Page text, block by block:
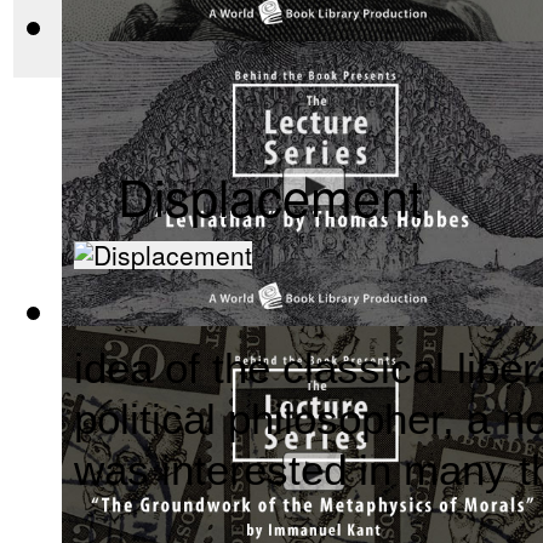
The Wealth of Nations by Adam Smith : Th...(byBehind the
Leviathan by Thomas Hobbes : The Behind ... (by Behind
Displacement
idea of the classical
political philosopher, a
was interested in many